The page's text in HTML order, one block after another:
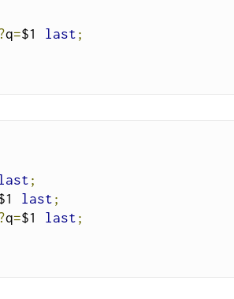
q=$1 last ;
;
last ;
q=$1 last ;